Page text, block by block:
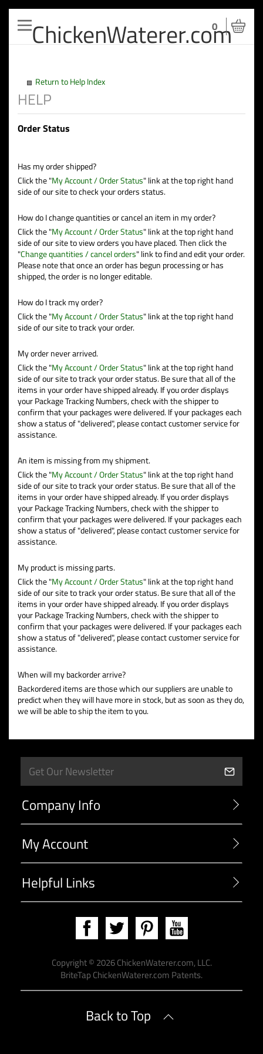
Toggle
navigation
0
ChickenWaterer.com
Return to Help Index
Order Status
Has my order shipped?
Click the "My Account / Order Status" link at the top right hand
side of our site to check your orders status.
How do I change quantities or cancel an item in my order?
Click the "My Account / Order Status" link at the top right hand
side of our site to view orders you have placed. Then click the
"Change quantities / cancel orders" link to find and edit your order.
Please note that once an order has begun processing or has
shipped, the order is no longer editable.
How do I track my order?
Click the "My Account / Order Status" link at the top right hand
side of our site to track your order.
My order never arrived.
Click the "My Account / Order Status" link at the top right hand
side of our site to track your order status. Be sure that all of the
items in your order have shipped already. If you order displays
your Package Tracking Numbers, check with the shipper to
confirm that your packages were delivered. If your packages each
show a status of "delivered", please contact customer service for
assistance.
An item is missing from my shipment.
Click the "My Account / Order Status" link at the top right hand
side of our site to track your order status. Be sure that all of the
items in your order have shipped already. If you order displays
your Package Tracking Numbers, check with the shipper to
confirm that your packages were delivered. If your packages each
show a status of "delivered", please contact customer service for
assistance.
My product is missing parts.
Click the "My Account / Order Status" link at the top right hand
side of our site to track your order status. Be sure that all of the
items in your order have shipped already. If you order displays
your Package Tracking Numbers, check with the shipper to
confirm that your packages were delivered. If your packages each
show a status of "delivered", please contact customer service for
assistance.
When will my backorder arrive?
Backordered items are those which our suppliers are unable to
predict when they will have more in stock, but as soon as they do,
we will be able to ship the item to you.
Company Info
My Account
Helpful Links
Copyright © 2026ChickenWaterer.com, LLC.
BriteTap ChickenWaterer.com Patents.
Back to Top